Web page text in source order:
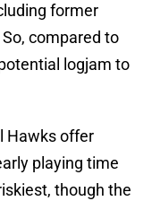
former
compared to
logjam to
Hawks offer
playing time
though the